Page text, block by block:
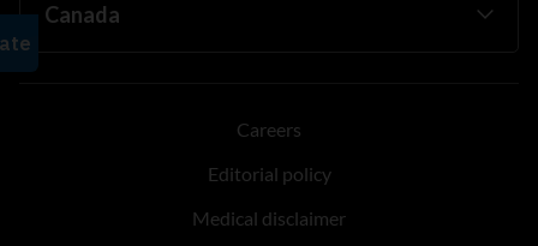
Careers
Editorial policy
Medical disclaimer